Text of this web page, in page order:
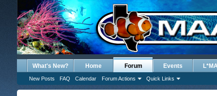
What's New? Home Forum
New Posts FAQ Calendar Forum Actions Quick Links
Events